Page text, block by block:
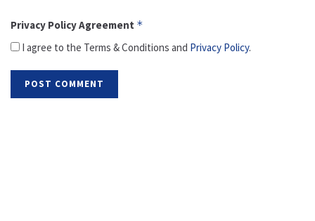
Privacy Policy Agreement *
I agree to the Terms & Conditions and Privacy Policy.